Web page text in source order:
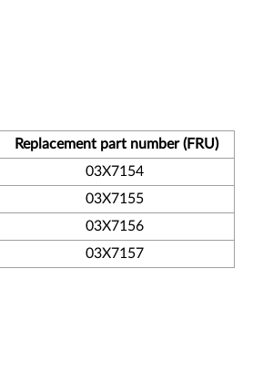
Replacement part number (FRU)
03X7154
03X7155
03X7156
03X7157